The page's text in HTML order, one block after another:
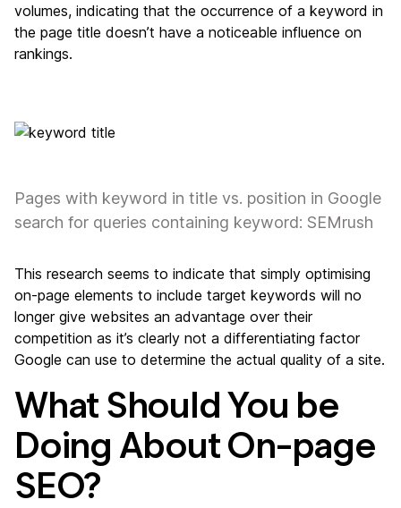
volumes, indicating that the occurrence of a keyword in
the page title doesn’t have a noticeable influence on
rankings.
Pages with keyword in title vs. position in Google
search for queries containing keyword: SEMrush
This research seems to indicate that simply optimising
on-page elements to include target keywords will no
longer give websites an advantage over their
competition as it’s clearly not a differentiating factor
Google can use to determine the actual quality of a site.
What Should You be
Doing About On-page
SEO?